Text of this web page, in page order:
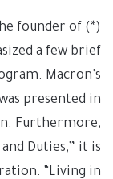
founder of
a few brief
Macron’s
presented in
Furthermore,
Duties,” it is
“Living in